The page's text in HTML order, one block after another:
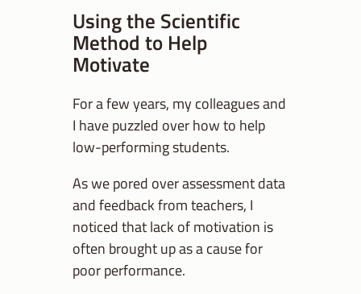
Using the Scientific
Method to Help
Motivate
For a few years, my colleagues and
I have puzzled over how to help
low-performing students.
As we pored over assessment data
and feedback from teachers, I
noticed that lack of motivation is
often brought up as a cause for
poor performance.